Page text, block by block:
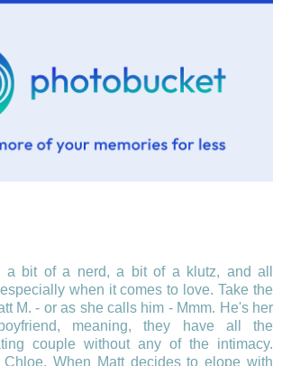
a bit of a nerd, a bit of a klutz, and all
when it comes to love. Take the
M. - or as she calls him - Mmm. He's her
meaning, they have all the
couple without any of the intimacy.
When Matt decides to elope with